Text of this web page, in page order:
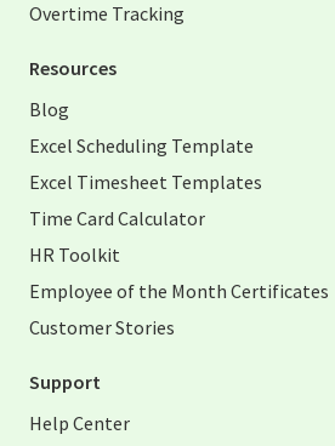
Overtime Tracking
Resources
Blog
Excel Scheduling Template
Excel Timesheet Templates
Time Card Calculator
HR Toolkit
Employee of the Month Certificates
Customer Stories
Support
Help Center